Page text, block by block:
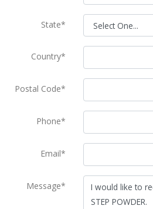
State*
Country*
Postal Code*
Phone*
Email*
Message*